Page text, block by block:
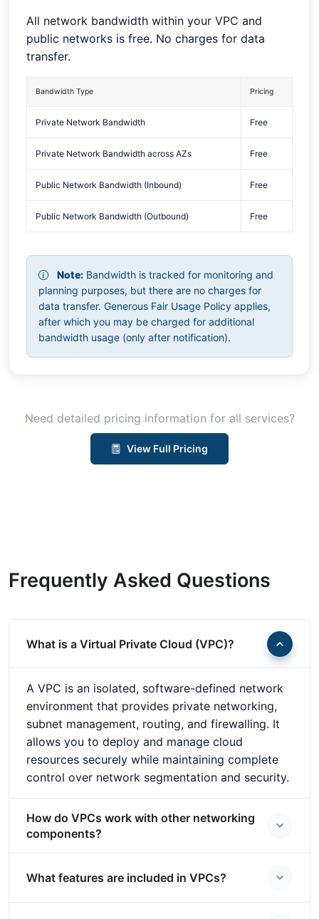
All network bandwidth within your VPC and
public networks is free. No charges for data
transfer.
Bandwidth Type Pricing
Private Network Bandwidth Free
Private Network Bandwidth across AZs Free
Public Network Bandwidth (Inbound) Free
Public Network Bandwidth (Outbound) Free
Note: Bandwidth is tracked for monitoring and
planning purposes, but there are no charges for
data transfer. Generous Fair Usage Policy applies,
after which you may be charged for additional
bandwidth usage (only after notification).
Need detailed pricing information for all services?
View Full Pricing
Frequently Asked Questions
What is a Virtual Private Cloud (VPC)?
A VPC is an isolated, software-defined network
environment that provides private networking,
subnet management, routing, and firewalling. It
allows you to deploy and manage cloud
resources securely while maintaining complete
control over network segmentation and security.
How do VPCs work with other networking
components?
What features are included in VPCs?